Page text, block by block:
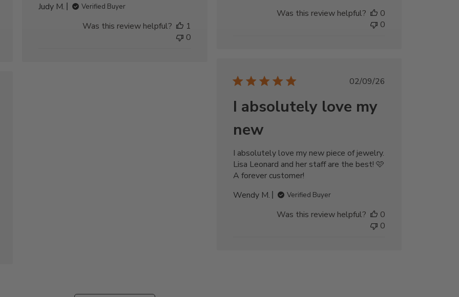
Judy M. Verified Buyer
Was this review helpful?
1
0
Was this review helpful?
0
0
Published
02/09/26
I absolutely love my
new
I absolutely love my new piece of jewelry.
Lisa Leonard and her staff are the best! 🩷
A forever customer!
Wendy M.
Verified Buyer
Was this review helpful?
0
0